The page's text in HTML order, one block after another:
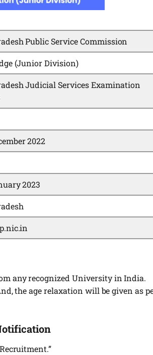
Public Service Commission
(Junior Division)
Judicial Services Examination
2022
2023
any recognized University in India.
the age relaxation will be given as